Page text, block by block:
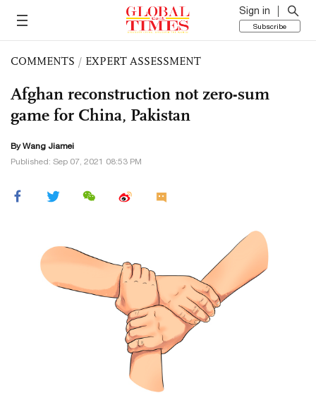
Sign in
Subscribe
COMMENTS / EXPERT ASSESSMENT
Afghan reconstruction not zero-sum
game for China, Pakistan
ByWang Jiamei
Published: Sep 07, 2021 08:53 PM